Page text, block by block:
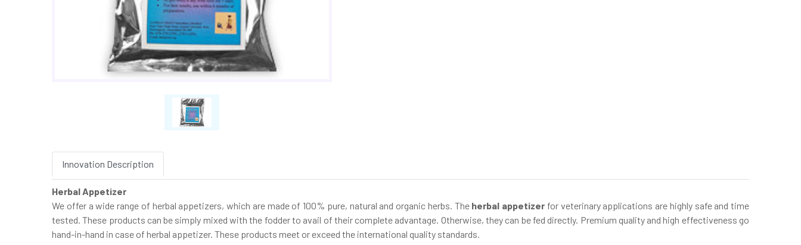
Innovation Description
Herbal Appetizer
We offer a wide range of herbal appetizers, which are made of 100% pure, natural and organic herbs. The herbal appetizer for veterinary applications are highly safe and time
tested. These products can be simply mixed with the fodder to avail of their complete advantage. Otherwise, they can be fed directly. Premium quality and high effectiveness go
hand-in-hand in case of herbal appetizer. These products meet or exceed the international quality standards.